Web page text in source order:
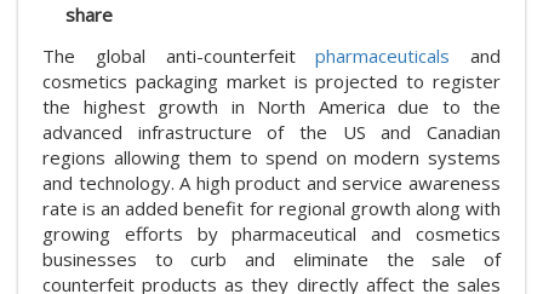
share
The global anti-counterfeitpharmaceuticals and
cosmetics packaging market is projected to register
the highest growth in North America due to the
advanced infrastructure of the US and Canadian
regions allowing them to spend on modern systems
and technology. A high product and service awareness
rate is an added benefit for regional growth along with
growing efforts by pharmaceutical and cosmetics
businesses to curb and eliminate the sale of
counterfeit products as they directly affect the sales